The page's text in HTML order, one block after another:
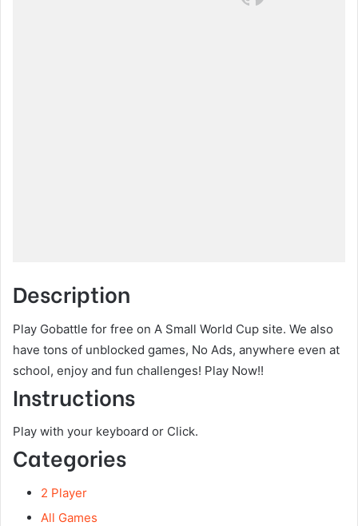
Description
Play Gobattle for free on A Small World Cup site. We also
have tons of unblocked games, No Ads, anywhere even at
school, enjoy and fun challenges! Play Now!!
Instructions
Play with your keyboard or Click.
Categories
2 Player
All Games